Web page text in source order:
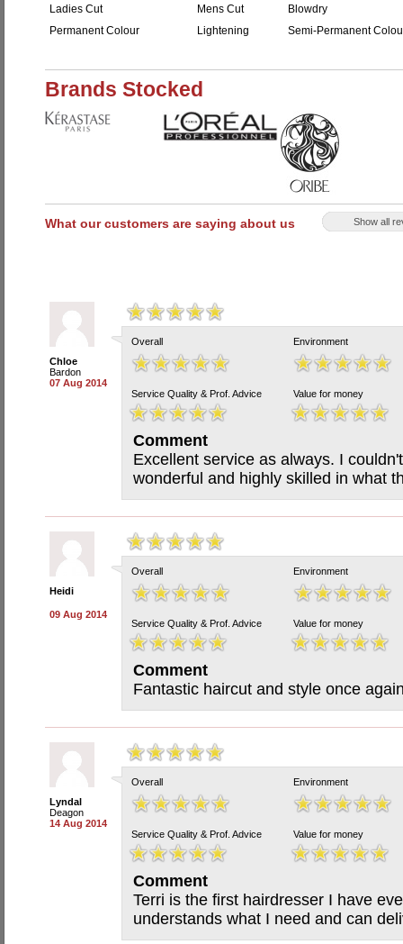
Ladies Cut Mens Cut
Blowdry
Permanent Colour
Lightening Semi-Permanent
Brands Stocked
What our customers are saying about us Show all
Chloe
Bardon
07 Aug 2014
Overall Environment
Service Quality & Prof. Advice Value for money
Comment
Excellent service as always. I
wonderful and highly skilled in what
Heidi
09 Aug 2014
Overall Environment
Service Quality & Prof. Advice Value for money
Comment
Fantastic haircut and style once
Lyndal
Deagon
14 Aug 2014
Overall Environment
Service Quality & Prof. Advice Value for money
Comment
Terri is the first hairdresser I have
understands what I need and can